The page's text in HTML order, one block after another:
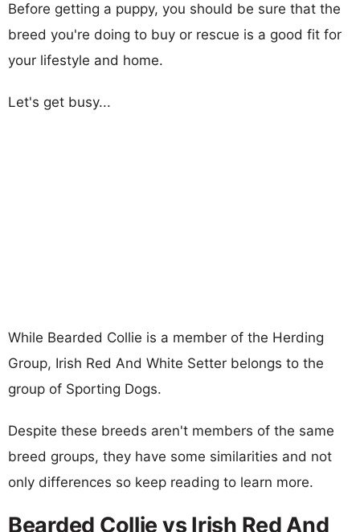
Before getting a puppy, you should be sure that the
breed you're doing to buy or rescue is a good fit for
your lifestyle and home.
Let's get busy...
While Bearded Collie is a member of the Herding
Group, Irish Red And White Setter belongs to the
group of Sporting Dogs.
Despite these breeds aren't members of the same
breed groups, they have some similarities and not
only differences so keep reading to learn more.
Bearded Collie vs Irish Red And